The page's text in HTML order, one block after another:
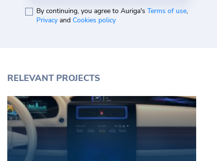
By continuing, you agree to Auriga's Terms of use,
Privacyand Cookies policy
RELEVANT PROJECTS